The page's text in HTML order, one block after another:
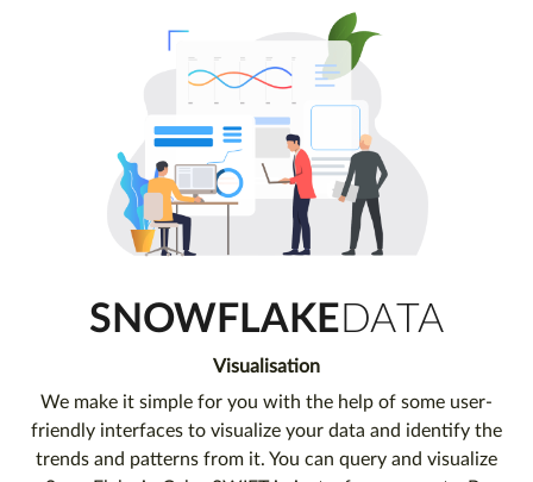
SNOWFLAKEDATA
Visualisation
We make it simple for you with the help of some user-
friendly interfaces to visualize your data and identify the
trends and patterns from it. You can query and visualize